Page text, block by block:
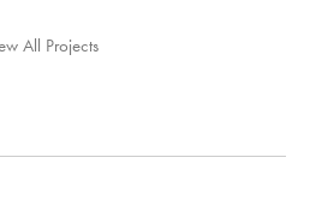
All Projects